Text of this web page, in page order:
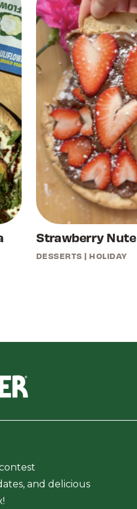
Strawberry
DESSERTS | HOLIDAY
and delicious